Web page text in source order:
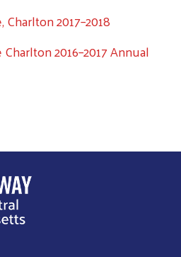
2017–2018
2016–2017 Annual